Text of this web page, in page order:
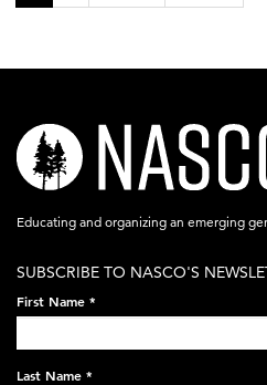
nasco-
logo-
acronym-
on-
black-
248x60.png
Educating and organizing an emerging
SUBSCRIBE TO NASCO'S
First Name *
Last Name *